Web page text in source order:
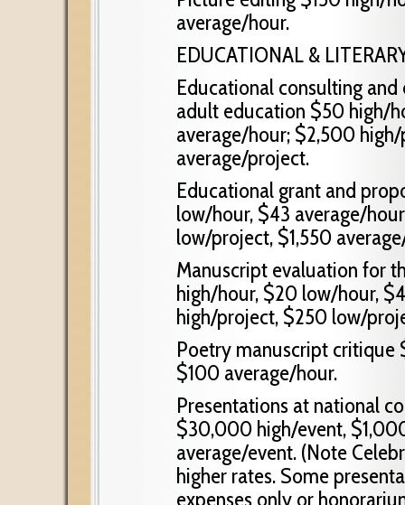
average/hour.
EDUCATIONAL &
Educational consulting
adult education $50 high/
average/hour; $2,500
average/project.
Educational grant and
low/hour, $43 average/
low/project, $1,550
Manuscript evaluation for
high/hour, $20 low/hour,
high/project, $250 low/
Poetry manuscript
$100 average/hour.
Presentations at national
$30,000 high/event,
average/event. (Note
higher rates. Some
expenses only or